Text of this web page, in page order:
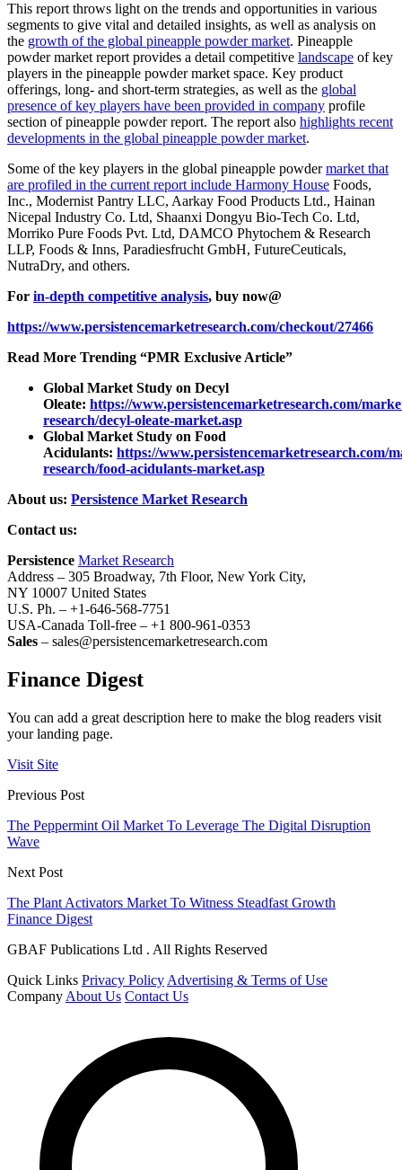
This report throws light on the trends and opportunities in various
segments to give vital and detailed insights, as well as analysis on
the growth of the global pineapple powder market. Pineapple
powder market report provides a detail competitive landscape of key
players in the pineapple powder market space. Key product
offerings, long- and short-term strategies, as well as the global
presence of key players have been provided in company profile
section of pineapple powder report. The report also highlights recent
developments in the global pineapple powder market.
Some of the key players in the global pineapple powdermarket that
are profiled in the current report include Harmony House Foods,
Inc., Modernist Pantry LLC, Aarkay Food Products Ltd., Hainan
Nicepal Industry Co. Ltd, Shaanxi Dongyu Bio-Tech Co. Ltd,
Morriko Pure Foods Pvt. Ltd, DAMCO Phytochem & Research
LLP, Foods & Inns, Paradiesfrucht GmbH, FutureCeuticals,
NutraDry, and others.
For in-depth competitive analysis, buy now@
https://www.persistencemarketresearch.com/checkout/27466
Read More Trending “PMR Exclusive Article”
Global Market Study on Decyl
Oleate: https://www.persistencemarketresearch.com/
research/decyl-oleate-market.asp
Global Market Study on Food
Acidulants: https://www.persistencemarketresearch.com/
research/food-acidulants-market.asp
About us: Persistence Market Research
Contact us:
Persistence Market Research
Address – 305 Broadway, 7th Floor, New York City,
NY 10007 United States
U.S. Ph. – +1-646-568-7751
USA-Canada Toll-free – +1 800-961-0353
Sales – sales@persistencemarketresearch.com
Finance Digest
You can add a great description here to make the blog readers visit
your landing page.
Visit Site
Previous Post
The Peppermint Oil Market To Leverage The Digital Disruption
Wave
Next Post
The Plant Activators Market To Witness Steadfast Growth
Finance Digest
GBAF Publications Ltd . All Rights Reserved
Quick Links Privacy Policy Advertising & Terms of Use
Company About Us Contact Us